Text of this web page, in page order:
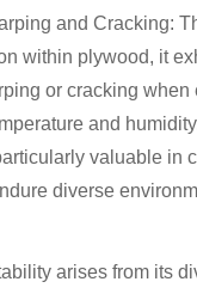
and Cracking:
within plywood, it
or cracking when
and
valuable in
diverse
arises from its